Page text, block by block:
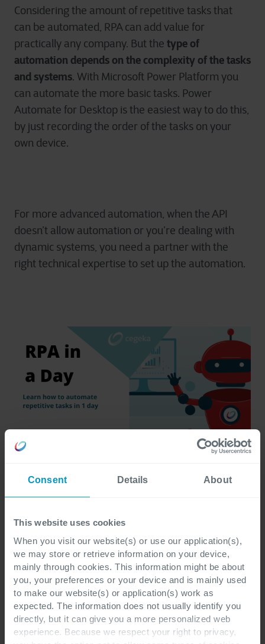
Consent Details About
This website uses cookies
When you visit our website(s) or use our application(s),
we may store or retrieve information on your device,
mainly through cookies. This information might be about
you, your preferences or your device and is mainly used
to make our website(s) or application(s) work as
expected. The information does not usually identify you
directly, but it can give you a more personalized web
experience. Because we respect your right to privacy,
Considering the amount of repetitive tasks that
can be automated, RPA can add value for
practically any company. But the type of
automation depends on the complexity of the tasks
and systems. With Microsoft Power Platform you
can automate the more basic tasks. Power
Automate for Desktop is the easiest way to do this,
by just recording the order of the tasks on your
own device.
For more advanced automation, when the API
doesn’t allow automation or you’re dealing with
dynamic systems, you need a partner with the
right technical expertise to set up the automation.
Interested in more easy wins for your company?
Connect with our experts
to see what’s possible.